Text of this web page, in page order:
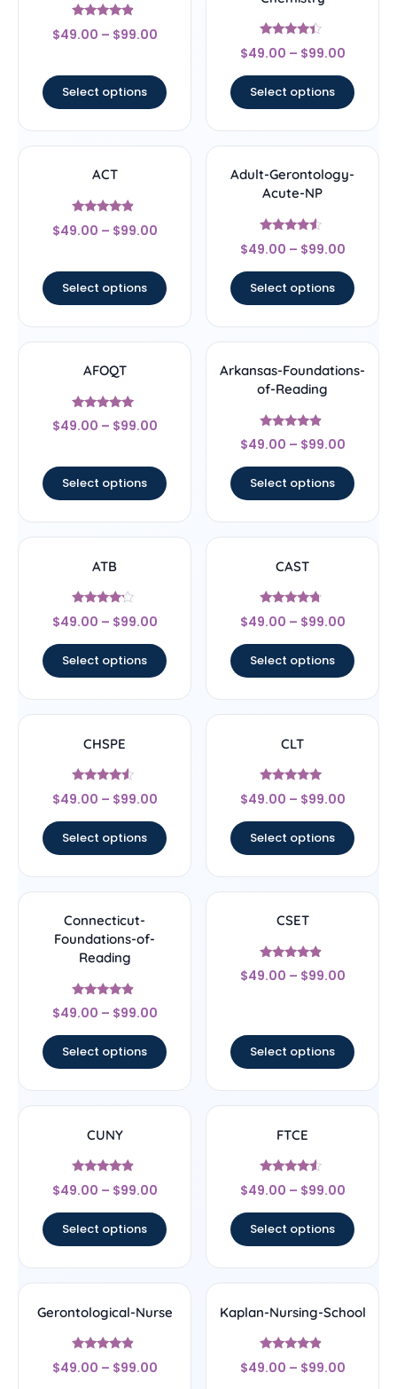
Rated
4.67
$49.00 – $99.00
Select options
Rated
4.22
$49.00 – $99.00
Select options
ACT
Rated
4.67
$49.00 – $99.00
Select options
Adult-Gerontology-
Acute-NP
Rated
4.33
$49.00 – $99.00
Select options
AFOQT
Rated
5
$49.00 – $99.00
Select options
Arkansas-Foundations-
of-Reading
Rated
4.67
$49.00 – $99.00
Select options
ATB
Rated
4
$49.00 – $99.00
Select options
CAST
Rated
4.5
$49.00 – $99.00
Select options
CHSPE
Rated
4.33
$49.00 – $99.00
Select options
CLT
Rated
5
$49.00 – $99.00
Select options
Connecticut-
Foundations-of-
Reading
Rated
4.67
$49.00 – $99.00
Select options
CSET
Rated
4.67
$49.00 – $99.00
Select options
CUNY
Rated
4.67
$49.00 – $99.00
Select options
FTCE
Rated
4.33
$49.00 – $99.00
Select options
Gerontological-Nurse
Rated
4.67
$49.00 – $99.00
Kaplan-Nursing-School
Rated
4.67
$49.00 – $99.00